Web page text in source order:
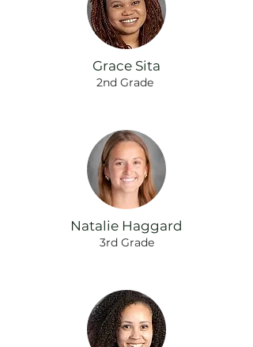
Grace Sita
2nd Grade
Natalie Haggard
3rd Grade